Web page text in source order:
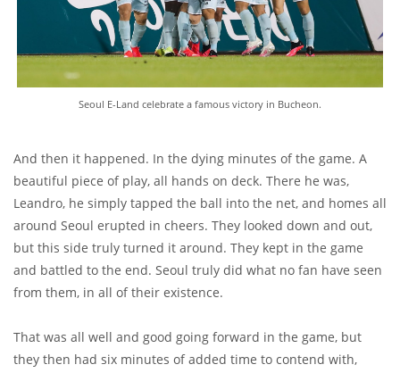
Seoul E-Land celebrate a famous victory in Bucheon.
And then it happened. In the dying minutes of the game. A
beautiful piece of play, all hands on deck. There he was,
Leandro, he simply tapped the ball into the net, and homes all
around Seoul erupted in cheers. They looked down and out,
but this side truly turned it around. They kept in the game
and battled to the end. Seoul truly did what no fan have seen
from them, in all of their existence.
That was all well and good going forward in the game, but
they then had six minutes of added time to contend with,